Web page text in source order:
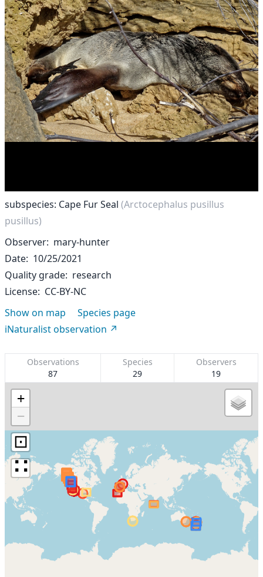
subspecies: Cape Fur Seal (Arctocephalus pusillus
pusillus)
Observer mary-hunter
Date 10/25/2021
Quality grade research
License CC-BY-NC
Show on map
Species page
iNaturalist observation
Observations
87
Species
29
Observers
19
+
−
⊡
∷